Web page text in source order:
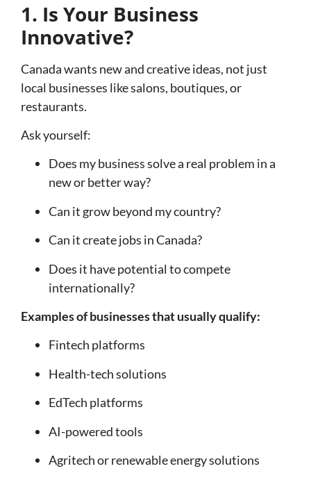
1. Is Your Business
Innovative?
Canada wants new and creative ideas, not just
local businesses like salons, boutiques, or
restaurants.
Ask yourself:
Does my business solve a real problem in a
new or better way?
Can it grow beyond my country?
Can it create jobs in Canada?
Does it have potential to compete
internationally?
Examples of businesses that usually qualify:
Fintech platforms
Health-tech solutions
EdTech platforms
AI-powered tools
Agritech or renewable energy solutions